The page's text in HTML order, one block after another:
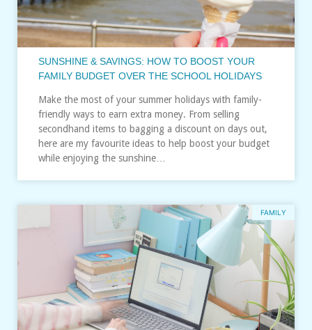
SUNSHINE & SAVINGS: HOW TO BOOST YOUR
FAMILY BUDGET OVER THE SCHOOL HOLIDAYS
Make the most of your summer holidays with family-
friendly ways to earn extra money. From selling
secondhand items to bagging a discount on days out,
here are my favourite ideas to help boost your budget
while enjoying the sunshine…
FAMILY